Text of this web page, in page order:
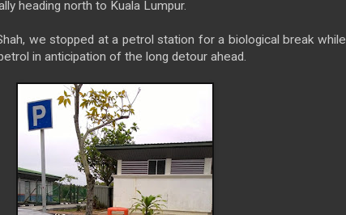
heading north to Kuala Lumpur.
we stopped at a petrol station for a biological break while
in anticipation of the long detour ahead.